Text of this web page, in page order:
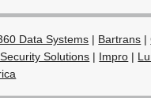
Data Systems | Bartrans |
Solutions | Impro |